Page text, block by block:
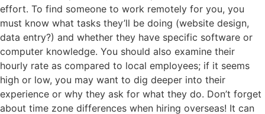
effort. To find someone to work remotely for you, you
must know what tasks they’ll be doing (website design,
data entry?) and whether they have specific software or
computer knowledge. You should also examine their
hourly rate as compared to local employees; if it seems
high or low, you may want to dig deeper into their
experience or why they ask for what they do. Don’t forget
about time zone differences when hiring overseas! It can